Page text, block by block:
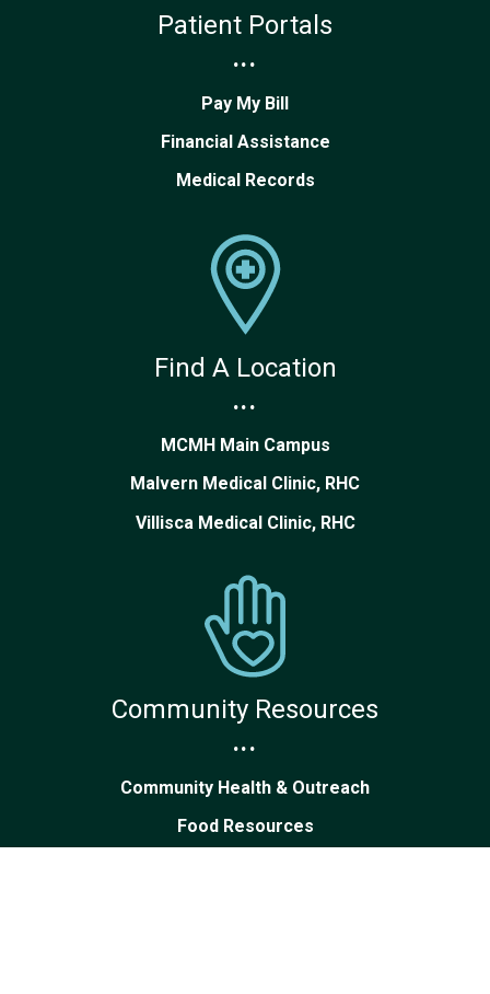
Patient Portals
...
Pay My Bill
Financial Assistance
Medical Records
Find A Location
...
MCMH Main Campus
Malvern Medical Clinic, RHC
Villisca Medical Clinic, RHC
Community Resources
...
Community Health & Outreach
Food Resources